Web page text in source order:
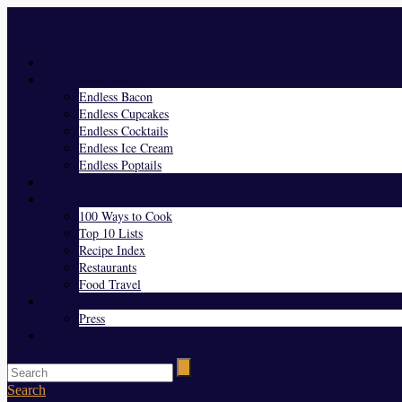
Endless Bacon
Endless Cupcakes
Endless Cocktails
Endless Ice Cream
Endless Poptails
100 Ways to Cook
Top 10 Lists
Recipe Index
Restaurants
Food Travel
Press
Search